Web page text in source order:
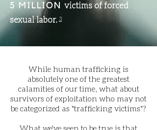
5 MILLION victims of forced
sexual labor. 3
While human trafficking is
absolutely one of the greatest
calamities of our time, what about
survivors of exploitation who may not
be categorized as "trafficking victims"?
What we've seen to be true is that